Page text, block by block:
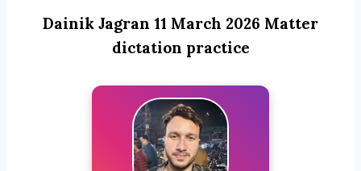
Dainik Jagran 11 March 2026 Matter
dictation practice